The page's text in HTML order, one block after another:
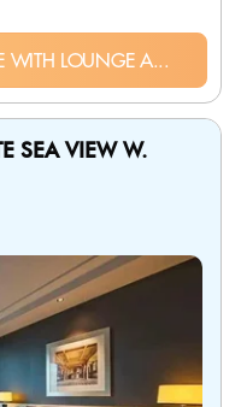
WITH LOUNGE A...
SEA VIEW W.